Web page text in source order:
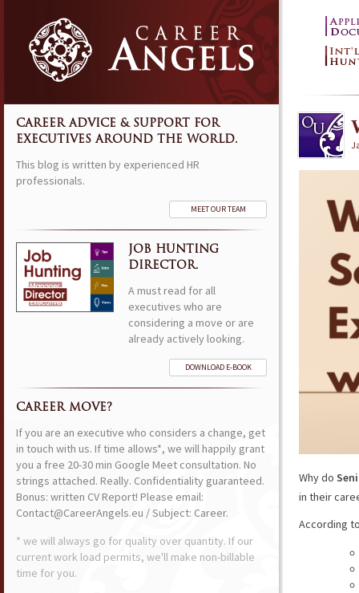
Why do
in their
According
CAREER ADVICE & SUPPORT FOR
EXECUTIVES AROUND THE WORLD.
This blog is written by experienced HR
professionals.
MEET OUR TEAM
JOB HUNTING
DIRECTOR.
A must read for all
executives who are
considering a move or are
already actively looking.
DOWNLOAD E-BOOK
CAREER MOVE?
If you are an executive who considers a change, get
in touch with us. If time allows*, we will happily grant
you a free 20-30 min Google Meet consultation. No
strings attached. Really. Confidentiality guaranteed.
Bonus: written CV Report! Please email:
Contact@CareerAngels.eu / Subject: Career.
* we will always go for quality over quantity. If our
current work load permits, we'll make non-billable
time for you.